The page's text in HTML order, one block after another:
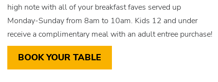
high note with all of your breakfast faves served up
Monday-Sunday from 8am to 10am. Kids 12 and under
receive a complimentary meal with an adult entree purchase!
BOOK YOUR TABLE